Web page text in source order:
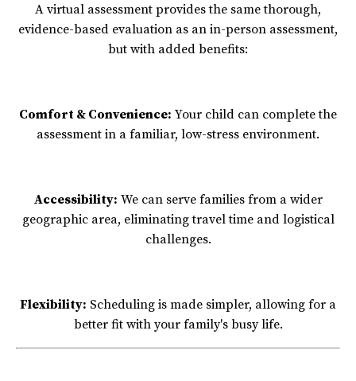
A virtual assessment provides the same thorough,
evidence-based evaluation as an in-person assessment,
but with added benefits:
Comfort & Convenience: Your child can complete the
assessment in a familiar, low-stress environment.
Accessibility: We can serve families from a wider
geographic area, eliminating travel time and logistical
challenges.
Flexibility: Scheduling is made simpler, allowing for a
better fit with your family's busy life.